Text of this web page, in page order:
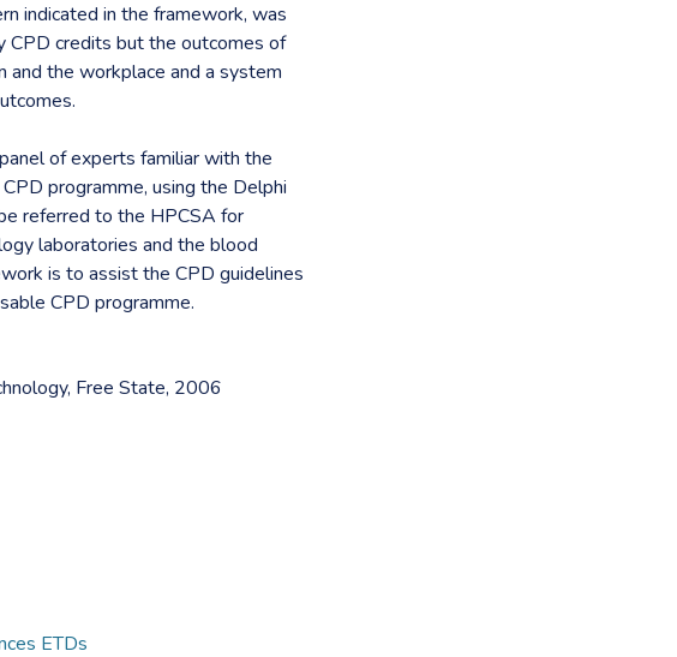
indicated in the framework, was
CPD credits but the outcomes of
the workplace and a system
of experts familiar with the
programme, using the Delphi
referred to the HPCSA for
laboratories and the blood
is to assist the CPD guidelines
CPD programme.
Free State, 2006
ETDs